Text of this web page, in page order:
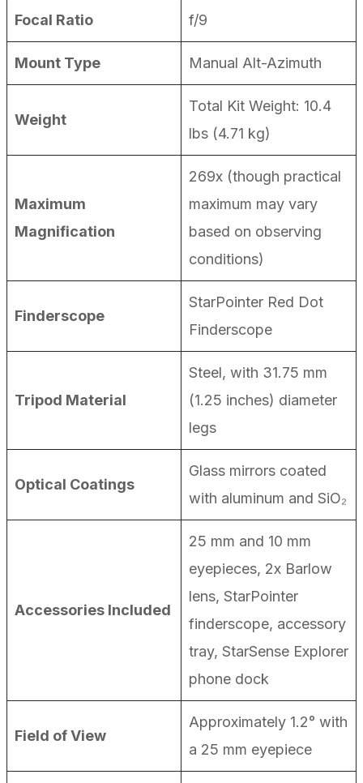
Focal Ratio f/9
Mount Type Manual Alt-Azimuth
Weight
Total Kit Weight: 10.4
lbs (4.71 kg)
Maximum
Magnification
269x (though practical
maximum may vary
based on observing
conditions)
Finderscope
StarPointer Red Dot
Finderscope
Tripod Material
Steel, with 31.75 mm
(1.25 inches) diameter
legs
Optical Coatings
Glass mirrors coated
with aluminum and SiO₂
Accessories Included
25 mm and 10 mm
eyepieces, 2x Barlow
lens, StarPointer
finderscope, accessory
tray, StarSense Explorer
phone dock
Field of View
Approximately 1.2° with
a 25 mm eyepiece